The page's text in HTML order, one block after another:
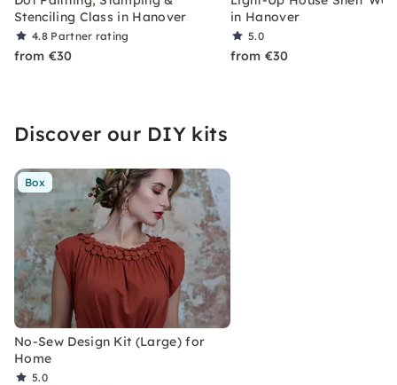
Stenciling Class in Hanover
4.8 Partner rating
from €30
in Hanover
5.0
from €30
Discover our DIY kits
Box
No-Sew Design Kit (Large) for
Home
5.0